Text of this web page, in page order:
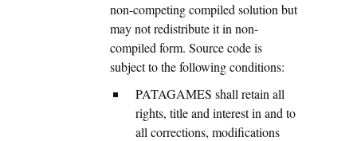
non-competing compiled solution but
may not redistribute it in non-
compiled form. Source code is
subject to the following conditions:
PATAGAMES shall retain all
rights, title and interest in and to
all corrections, modifications